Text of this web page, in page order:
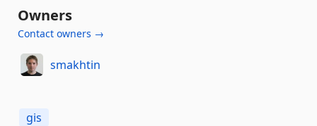
Owners
Contact owners →
smakhtin
gis